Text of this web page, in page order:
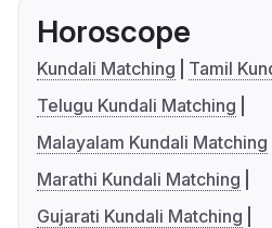
Horoscope
Kundali Matching
Tamil
Telugu Kundali Matching
Malayalam Kundali Matching
Marathi Kundali Matching
Gujarati Kundali Matching